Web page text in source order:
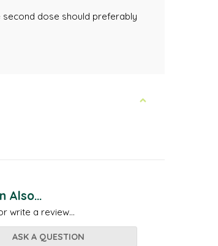
second dose should preferably
Also...
write a review...
ASK A QUESTION